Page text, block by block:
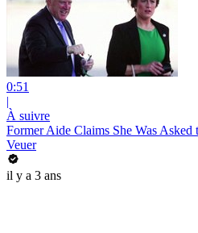
0:51
|
À suivre
Former Aide Claims She Was
Veuer
il y a 3 ans